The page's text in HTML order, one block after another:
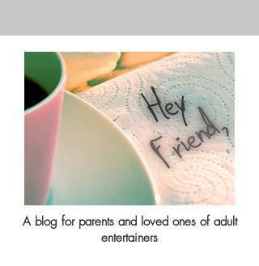
A blog for parents and loved ones of adult
entertainers